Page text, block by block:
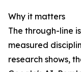
Why it matters
The through-line
measured
research shows,